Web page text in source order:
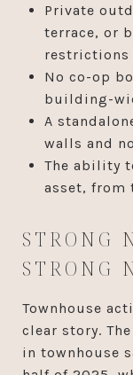
Private
terrace, or
restrictions
No co-op
building-
A
walls and
The ability
asset, from
STRONG
STRONG
Townhouse
clear story.
in townhouse